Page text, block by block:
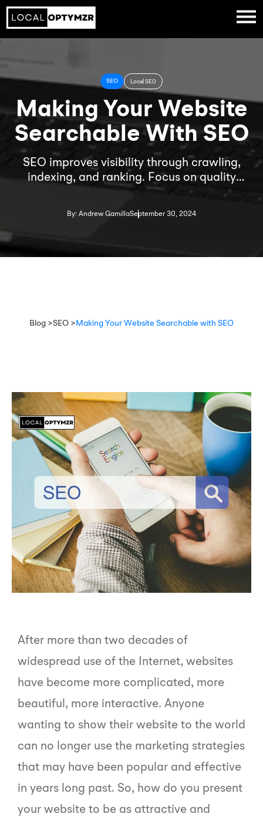
SEO Local SEO
Making Your Website
Searchable With SEO
SEO improves visibility through crawling,
indexing, and ranking. Focus on quality
content, backlinks, and local SEO with tools
like Google My Business to boost search
rankings.
By: Andrew GamillaSeptember 30, 2024
Blog >SEO > Making Your Website Searchable with SEO
After more than two decades of
widespread use of the Internet, websites
have become more complicated, more
beautiful, more interactive. Anyone
wanting to show their website to the world
can no longer use the marketing strategies
that may have been popular and effective
in years long past. So, how do you present
your website to be as attractive and